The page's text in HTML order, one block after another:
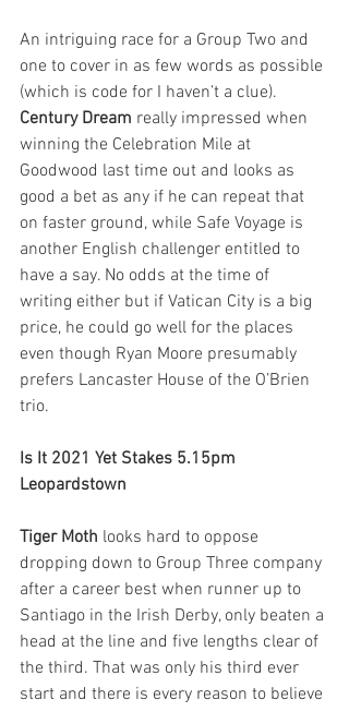
An intriguing race for a Group Two and
one to cover in as few words as possible
(which is code for I haven’t a clue).
Century Dream really impressed when
winning the Celebration Mile at
Goodwood last time out and looks as
good a bet as any if he can repeat that
on faster ground, while Safe Voyage is
another English challenger entitled to
have a say. No odds at the time of
writing either but if Vatican City is a big
price, he could go well for the places
even though Ryan Moore presumably
prefers Lancaster House of the O’Brien
trio.
Is It 2021 Yet Stakes 5.15pm
Leopardstown
Tiger Moth looks hard to oppose
dropping down to Group Three company
after a career best when runner up to
Santiago in the Irish Derby, only beaten a
head at the line and five lengths clear of
the third. That was only his third ever
start and there is every reason to believe